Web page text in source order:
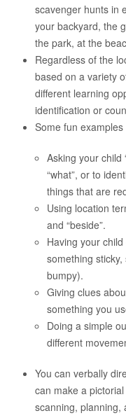
scavenger hunts in
your backyard, the
the park, at the
Regardless of the
based on a variety
different learning
identification or
Some fun examples
Asking your child
“what”, or to
things that are
Using location
and “beside”.
Having your
something
bumpy).
Giving clues
something you
Doing a simple
different
You can verbally
can make a
scanning, planning,